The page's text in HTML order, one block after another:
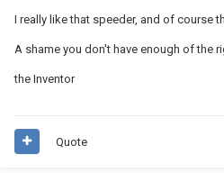
I really like that speeder, and of course
A shame you don't have enough of the
the Inventor
Quote